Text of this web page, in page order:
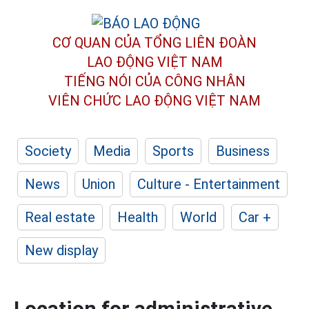
CƠ QUAN CỦA TỔNG LIÊN ĐOÀN
LAO ĐỘNG VIỆT NAM
TIẾNG NÓI CỦA CÔNG NHÂN
VIÊN CHỨC LAO ĐỘNG VIỆT NAM
Society Media Sports
Business
News
Union
Culture - Entertainment
Real estate
Health World
Car +
New display